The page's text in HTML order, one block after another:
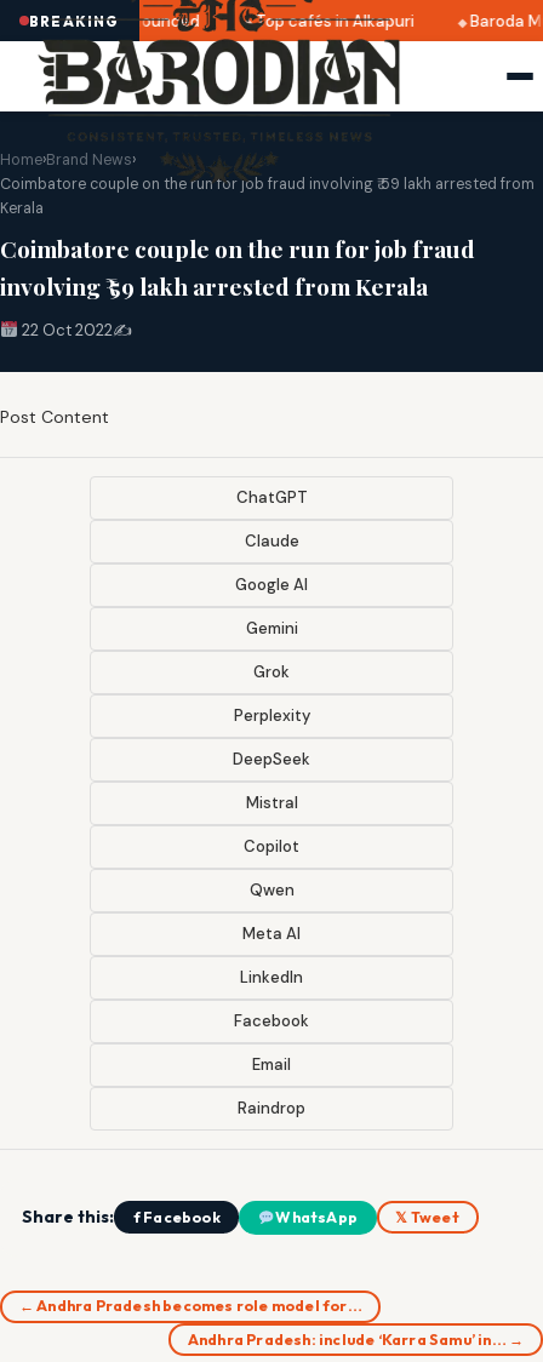
BREAKING
2025 dates announced Top cafés in Alkapuri Baroda
Home›Brand News›
Coimbatore couple on the run for job fraud involving ₹ 59 lakh arrested from
Kerala
Coimbatore couple on the run for job fraud
involving ₹ 59 lakh arrested from Kerala
22 Oct 2022✍️
Post Content
ChatGPT
Claude
Google AI
Gemini
Grok
Perplexity
DeepSeek
Mistral
Copilot
Qwen
Meta AI
LinkedIn
Facebook
Email
Raindrop
Share this: f Facebook WhatsApp 𝕏 Tweet
← Andhra Pradesh becomes role model for…
Andhra Pradesh: include ‘Karra Samu’ in… →